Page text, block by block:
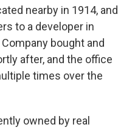
nearby in 1914, and
to a developer in
bought and
after, and the office
times over the
owned by real